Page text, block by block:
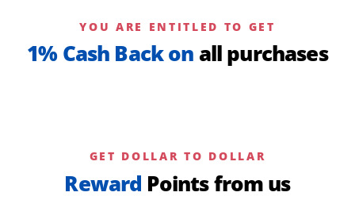
YOU ARE ENTITLED TO GET
1% Cash Back on all purchases
GET DOLLAR TO DOLLAR
Reward Points from us